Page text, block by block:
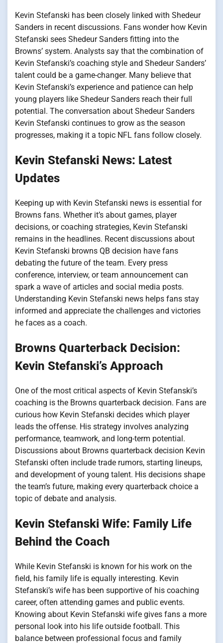
Kevin Stefanski has been closely linked with Shedeur
Sanders in recent discussions. Fans wonder how Kevin
Stefanski sees Shedeur Sanders fitting into the
Browns’ system. Analysts say that the combination of
Kevin Stefanski’s coaching style and Shedeur Sanders’
talent could be a game-changer. Many believe that
Kevin Stefanski’s experience and patience can help
young players like Shedeur Sanders reach their full
potential. The conversation about Shedeur Sanders
Kevin Stefanski continues to grow as the season
progresses, making it a topic NFL fans follow closely.
Kevin Stefanski News: Latest
Updates
Keeping up with Kevin Stefanski news is essential for
Browns fans. Whether it’s about games, player
decisions, or coaching strategies, Kevin Stefanski
remains in the headlines. Recent discussions about
Kevin Stefanski browns QB decision have fans
debating the future of the team. Every press
conference, interview, or team announcement can
spark a wave of articles and social media posts.
Understanding Kevin Stefanski news helps fans stay
informed and appreciate the challenges and victories
he faces as a coach.
Browns Quarterback Decision:
Kevin Stefanski’s Approach
One of the most critical aspects of Kevin Stefanski’s
coaching is the Browns quarterback decision. Fans are
curious how Kevin Stefanski decides which player
leads the offense. His strategy involves analyzing
performance, teamwork, and long-term potential.
Discussions about Browns quarterback decision Kevin
Stefanski often include trade rumors, starting lineups,
and development of young talent. His decisions shape
the team’s future, making every quarterback choice a
topic of debate and analysis.
Kevin Stefanski Wife: Family Life
Behind the Coach
While Kevin Stefanski is known for his work on the
field, his family life is equally interesting. Kevin
Stefanski’s wife has been supportive of his coaching
career, often attending games and public events.
Knowing about Kevin Stefanski wife gives fans a more
personal look into his life outside football. This
balance between professional focus and family